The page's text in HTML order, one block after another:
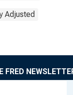
Adjusted
FRED